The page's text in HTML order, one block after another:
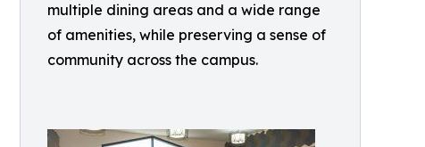
multiple dining areas and a wide range
of amenities, while preserving a sense of
community across the campus.